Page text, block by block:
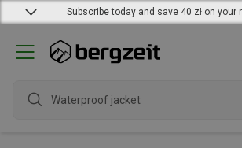
Subscribe today and save 40 zł on your
waterpr